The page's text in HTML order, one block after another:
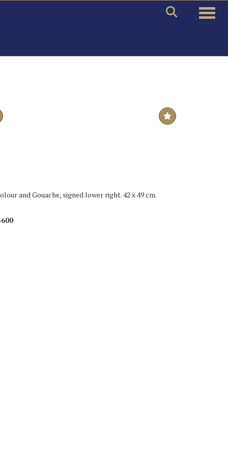
and Gouache, signed lower right. 42 x 49 cm.